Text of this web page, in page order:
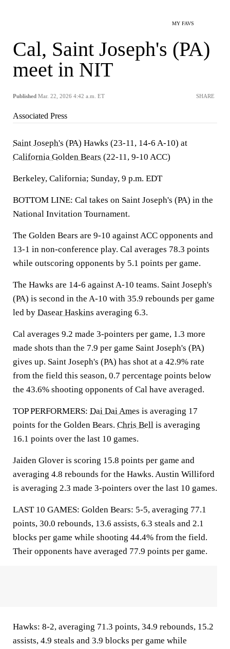
MY FAVS
Cal, Saint Joseph's (PA)
meet in NIT
Published Mar. 22, 2026 4:42 a.m. ET SHARE
Associated Press
Saint Joseph's (PA) Hawks (23-11, 14-6 A-10) at
California Golden Bears (22-11, 9-10 ACC)
Berkeley, California; Sunday, 9 p.m. EDT
BOTTOM LINE: Cal takes on Saint Joseph's (PA) in the
National Invitation Tournament.
The Golden Bears are 9-10 against ACC opponents and
13-1 in non-conference play. Cal averages 78.3 points
while outscoring opponents by 5.1 points per game.
The Hawks are 14-6 against A-10 teams. Saint Joseph's
(PA) is second in the A-10 with 35.9 rebounds per game
led by Dasear Haskins averaging 6.3.
Cal averages 9.2 made 3-pointers per game, 1.3 more
made shots than the 7.9 per game Saint Joseph's (PA)
gives up. Saint Joseph's (PA) has shot at a 42.9% rate
from the field this season, 0.7 percentage points below
the 43.6% shooting opponents of Cal have averaged.
TOP PERFORMERS: Dai Dai Ames is averaging 17
points for the Golden Bears. Chris Bell is averaging
16.1 points over the last 10 games.
Jaiden Glover is scoring 15.8 points per game and
averaging 4.8 rebounds for the Hawks. Austin Williford
is averaging 2.3 made 3-pointers over the last 10 games.
LAST 10 GAMES: Golden Bears: 5-5, averaging 77.1
points, 30.0 rebounds, 13.6 assists, 6.3 steals and 2.1
blocks per game while shooting 44.4% from the field.
Their opponents have averaged 77.9 points per game.
Hawks: 8-2, averaging 71.3 points, 34.9 rebounds, 15.2
assists, 4.9 steals and 3.9 blocks per game while